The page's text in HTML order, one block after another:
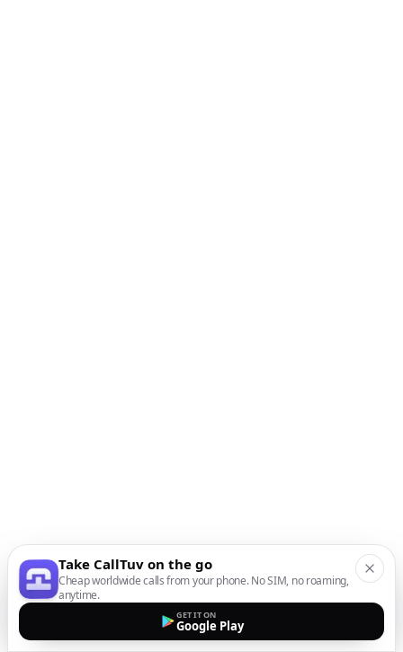
Take CallTuv on the go
Cheap worldwide calls from your phone. No SIM, no roaming,
anytime.
GET IT ON
Google Play